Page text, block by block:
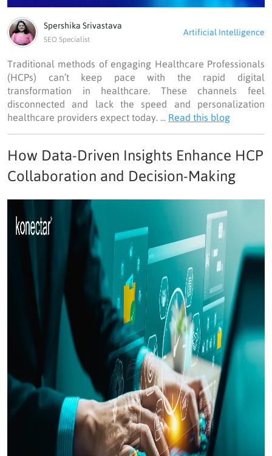
Spershika Srivastava
SEO Specialist
Artificial Intelligence
Traditional methods of engaging Healthcare Professionals
(HCPs) can’t keep pace with the rapid digital
transformation in healthcare. These channels feel
disconnected and lack the speed and personalization
healthcare providers expect today. ... Read this blog
How Data-Driven Insights Enhance HCP
Collaboration and Decision-Making